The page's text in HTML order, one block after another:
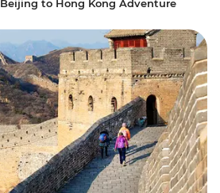
Beijing to Hong Kong Adventure